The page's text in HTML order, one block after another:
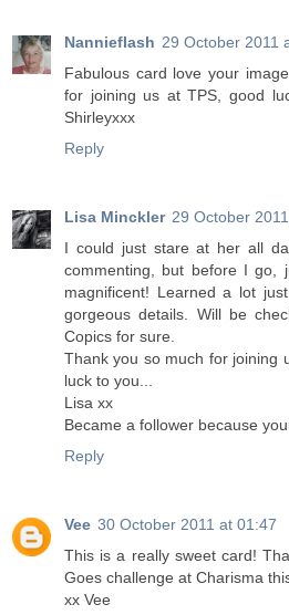
Nannieflash 29 October 2011
Fabulous card love your
for joining us at TPS, good
Shirleyxxx
Reply
Lisa Minckler 29 October
I could just stare at her all
commenting, but before I go,
magnificent! Learned a lot
gorgeous details. Will be
Copics for sure.
Thank you so much for joining
luck to you...
Lisa xx
Became a follower because
Reply
Vee 30 October 2011 at 01:47
This is a really sweet card!
Goes challenge at Charisma
xx Vee